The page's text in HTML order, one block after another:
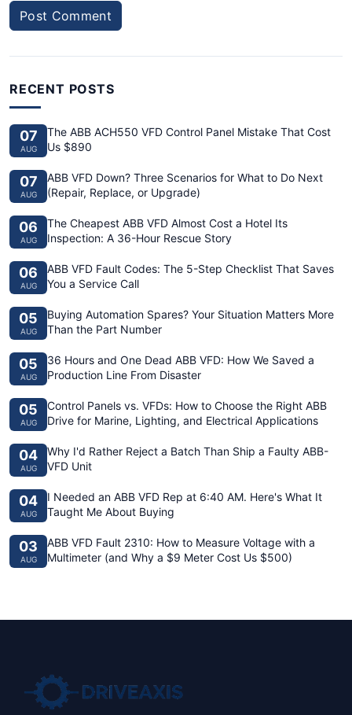
Post Comment
RECENT POSTS
07
AUG
The ABB ACH550 VFD Control Panel Mistake That Cost
Us $890
07
AUG
ABB VFD Down? Three Scenarios for What to Do Next
(Repair, Replace, or Upgrade)
06
AUG
The Cheapest ABB VFD Almost Cost a Hotel Its
Inspection: A 36-Hour Rescue Story
06
AUG
ABB VFD Fault Codes: The 5-Step Checklist That Saves
You a Service Call
05
AUG
Buying Automation Spares? Your Situation Matters More
Than the Part Number
05
AUG
36 Hours and One Dead ABB VFD: How We Saved a
Production Line From Disaster
05
AUG
Control Panels vs. VFDs: How to Choose the Right ABB
Drive for Marine, Lighting, and Electrical Applications
04
AUG
Why I'd Rather Reject a Batch Than Ship a Faulty ABB-
VFD Unit
04
AUG
I Needed an ABB VFD Rep at 6:40 AM. Here's What It
Taught Me About Buying
03
AUG
ABB VFD Fault 2310: How to Measure Voltage with a
Multimeter (and Why a $9 Meter Cost Us $500)